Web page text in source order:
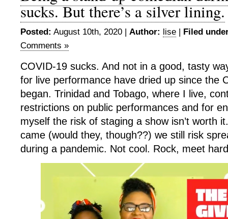
sucks. But there’s a silver lining.
Posted: August 10th, 2020 | Author: lise | Filed
Comments »
COVID-19 sucks. And not in a good, tasty
for live performance have dried up since the
began. Trinidad and Tobago, where I live,
restrictions on public performances and for
myself the risk of staging a show isn’t worth
came (would they, though??) we still risk
during a pandemic. Not cool. Rock, meet